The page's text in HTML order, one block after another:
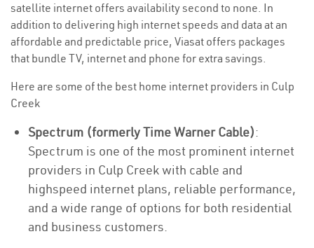
satellite internet offers availability second to none. In
addition to delivering high internet speeds and data at an
affordable and predictable price, Viasat offers packages
that bundle TV, internet and phone for extra savings.
Here are some of the best home internet providers in Culp
Creek
Spectrum (formerly Time Warner Cable):
Spectrum is one of the most prominent internet
providers in Culp Creek with cable and
highspeed internet plans, reliable performance,
and a wide range of options for both residential
and business customers.